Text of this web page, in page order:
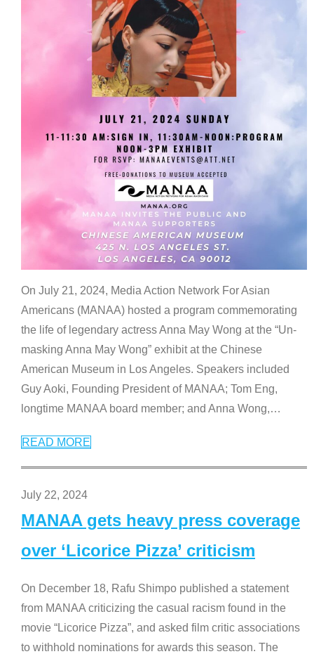
On July 21, 2024, Media Action Network For Asian
Americans (MANAA) hosted a program commemorating
the life of legendary actress Anna May Wong at the “Un-
masking Anna May Wong” exhibit at the Chinese
American Museum in Los Angeles. Speakers included
Guy Aoki, Founding President of MANAA; Tom Eng,
longtime MANAA board member; and Anna Wong,…
READ MORE
July 22, 2024
MANAA gets heavy press coverage
over ‘Licorice Pizza’ criticism
On December 18, Rafu Shimpo published a statement
from MANAA criticizing the casual racism found in the
movie “Licorice Pizza”, and asked film critic associations
to withhold nominations for awards this season. The